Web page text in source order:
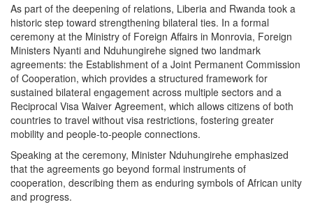
As part of the deepening of relations, Liberia and Rwanda took a
historic step toward strengthening bilateral ties. In a formal
ceremony at the Ministry of Foreign Affairs in Monrovia, Foreign
Ministers Nyanti and Nduhungirehe signed two landmark
agreements: the Establishment of a Joint Permanent Commission
of Cooperation, which provides a structured framework for
sustained bilateral engagement across multiple sectors and a
Reciprocal Visa Waiver Agreement, which allows citizens of both
countries to travel without visa restrictions, fostering greater
mobility and people-to-people connections.
Speaking at the ceremony, Minister Nduhungirehe emphasized
that the agreements go beyond formal instruments of
cooperation, describing them as enduring symbols of African unity
and progress.